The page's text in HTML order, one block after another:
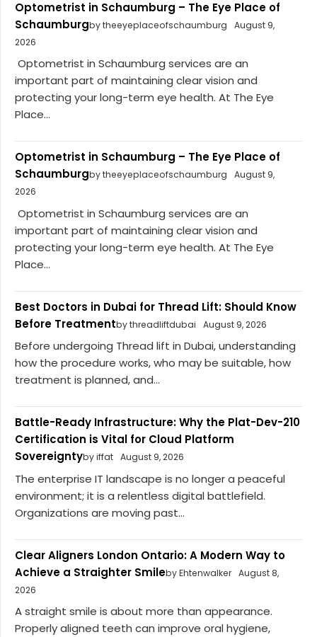
Optometrist in Schaumburg – The Eye Place of
Schaumburgby theeyeplaceofschaumburg
August 9,
2026
Optometrist in Schaumburg services are an
important part of maintaining clear vision and
protecting your long-term eye health. At The Eye
Place...
Optometrist in Schaumburg – The Eye Place of
Schaumburgby theeyeplaceofschaumburg
August 9,
2026
Optometrist in Schaumburg services are an
important part of maintaining clear vision and
protecting your long-term eye health. At The Eye
Place...
Best Doctors in Dubai for Thread Lift: Should Know
Before Treatmentby threadliftdubai August 9, 2026
Before undergoing Thread lift in Dubai, understanding
how the procedure works, who may be suitable, how
treatment is planned, and...
Battle-Ready Infrastructure: Why the Plat-Dev-210
Certification is Vital for Cloud Platform
Sovereigntyby iffat August 9, 2026
The enterprise IT landscape is no longer a peaceful
environment; it is a relentless digital battlefield.
Organizations are moving past...
Clear Aligners London Ontario: A Modern Way to
Achieve a Straighter Smileby Ehtenwalker August 8,
2026
A straight smile is about more than appearance.
Properly aligned teeth can improve oral hygiene,